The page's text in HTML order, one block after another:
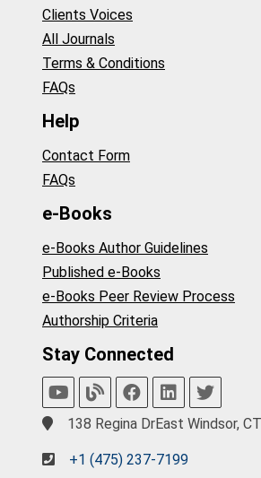
Clients Voices
All Journals
Terms & Conditions
FAQs
Help
Contact Form
FAQs
e-Books
e-Books Author Guidelines
Published e-Books
e-Books Peer Review Process
Authorship Criteria
Stay Connected
138 Regina DrEast Windsor,
+1 (475) 237-7199